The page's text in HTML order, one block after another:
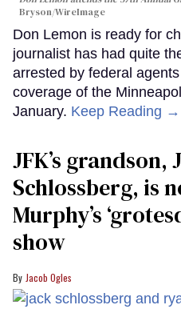
Bryson/WireImage
Don Lemon is ready for
journalist has had quite
arrested by federal
coverage of the
January. Keep Reading →
JFK’s grandson,
Schlossberg, is
Murphy’s
show
Jacob Ogles